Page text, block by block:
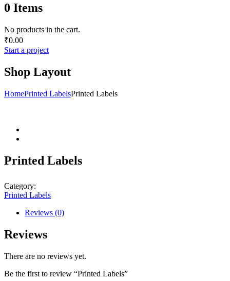
0 Items
No products in the cart.
₹0.00
Start a project
Shop Layout
HomePrinted LabelsPrinted Labels
Printed Labels
Category:
Printed Labels
Reviews (0)
Reviews
There are no reviews yet.
Be the first to review “Printed Labels”